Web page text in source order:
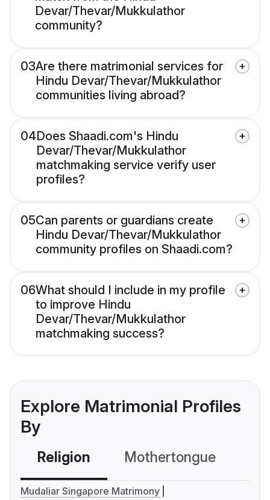
Devar/Thevar/Mukkulathor
community?
03Are there matrimonial services for
Hindu Devar/Thevar/Mukkulathor
communities living abroad?
04Does Shaadi.com's Hindu
Devar/Thevar/Mukkulathor
matchmaking service verify user
profiles?
05Can parents or guardians create
Hindu Devar/Thevar/Mukkulathor
community profiles on Shaadi.com?
06What should I include in my profile
to improve Hindu
Devar/Thevar/Mukkulathor
matchmaking success?
Explore Matrimonial Profiles
By
Religion Mothertongue
Mudaliar Singapore Matrimony